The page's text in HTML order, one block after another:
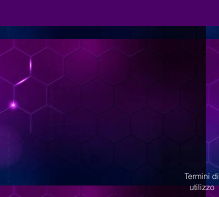
Termini di
utilizzo